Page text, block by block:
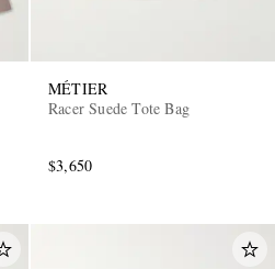
MÉTIER
Racer Suede Tote Bag
$3,650